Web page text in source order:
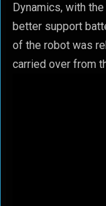
Dynamics, with
better support
of the robot was
carried over from